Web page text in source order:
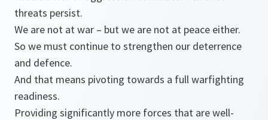
threats persist.
We are not at war – but we are not at peace either.
So we must continue to strengthen our deterrence
and defence.
And that means pivoting towards a full warfighting
readiness.
Providing significantly more forces that are well-